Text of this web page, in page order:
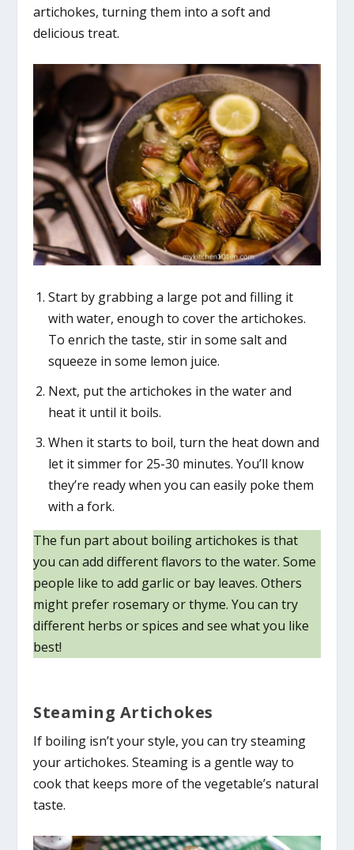
artichokes, turning them into a soft and
delicious treat.
Start by grabbing a large pot and filling it
with water, enough to cover the artichokes.
To enrich the taste, stir in some salt and
squeeze in some lemon juice.
Next, put the artichokes in the water and
heat it until it boils.
When it starts to boil, turn the heat down and
let it simmer for 25-30 minutes. You’ll know
they’re ready when you can easily poke them
with a fork.
The fun part about boiling artichokes is that
you can add different flavors to the water. Some
people like to add garlic or bay leaves. Others
might prefer rosemary or thyme. You can try
different herbs or spices and see what you like
best!
Steaming Artichokes
If boiling isn’t your style, you can try steaming
your artichokes. Steaming is a gentle way to
cook that keeps more of the vegetable’s natural
taste.